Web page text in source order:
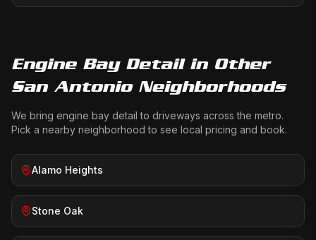
Engine Bay Detailin Other
San Antonio Neighborhoods
We bring engine bay detail to driveways across the metro.
Pick a nearby neighborhood to see local pricing and book.
Alamo Heights
Stone Oak